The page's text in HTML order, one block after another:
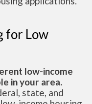
for Low
low-income
in your area.
state, and